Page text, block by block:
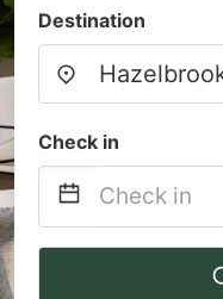
Destination
Check in
Navigate